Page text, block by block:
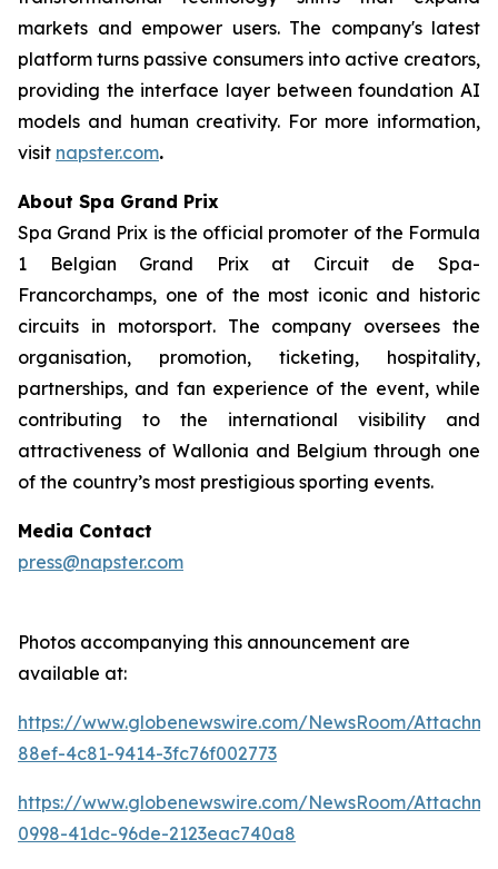
markets and empower users. The company's latest
platform turns passive consumers into active creators,
providing the interface layer between foundation AI
models and human creativity. For more information,
visit napster.com.
About Spa Grand Prix
Spa Grand Prix is the official promoter of the Formula
1 Belgian Grand Prix at Circuit de Spa-
Francorchamps, one of the most iconic and historic
circuits in motorsport. The company oversees the
organisation, promotion, ticketing, hospitality,
partnerships, and fan experience of the event, while
contributing to the international visibility and
attractiveness of Wallonia and Belgium through one
of the country’s most prestigious sporting events.
Media Contact
press@napster.com
Photos accompanying this announcement are
available at:
https://www.globenewswire.com/NewsRoom/
88ef-4c81-9414-3fc76f002773
https://www.globenewswire.com/NewsRoom/
0998-41dc-96de-2123eac740a8